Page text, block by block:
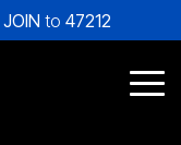
JOIN to 47212